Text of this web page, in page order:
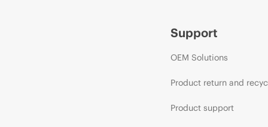
Support
OEM Solutions
Product return and
Product support